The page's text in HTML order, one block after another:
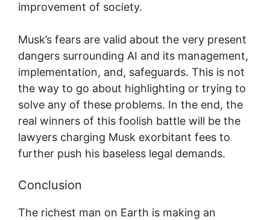
improvement of society.
Musk’s fears are valid about the very present
dangers surrounding AI and its management,
implementation, and, safeguards. This is not
the way to go about highlighting or trying to
solve any of these problems. In the end, the
real winners of this foolish battle will be the
lawyers charging Musk exorbitant fees to
further push his baseless legal demands.
Conclusion
The richest man on Earth is making an